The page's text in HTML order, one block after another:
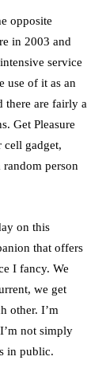
opposite
in 2003 and
service
use of it as an
there are fairly a
Get Pleasure
cell gadget,
person
on this
that offers
I fancy. We
we get
other. I’m
not simply
in public.